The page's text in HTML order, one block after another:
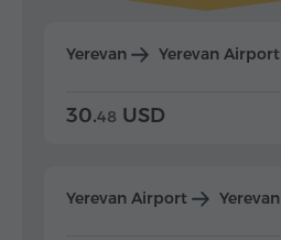
Yerevan Yerevan Airport
30.48 USD
Yerevan Airport Yerevan